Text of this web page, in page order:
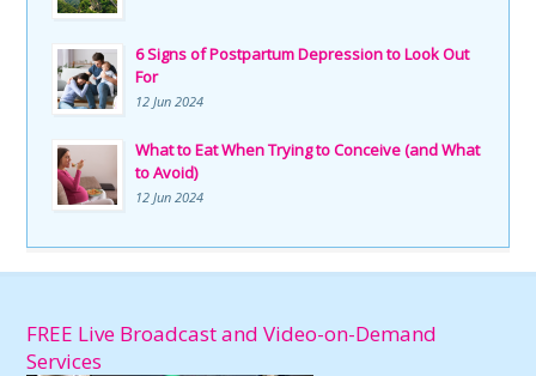
6 Signs of Postpartum Depression to Look Out
For
12 Jun 2024
What to Eat When Trying to Conceive (and What
to Avoid)
12 Jun 2024
FREE Live Broadcast and Video-on-Demand
Services